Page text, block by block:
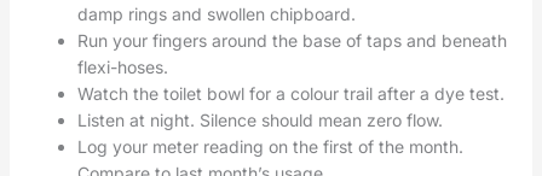
damp rings and swollen chipboard.
Run your fingers around the base of taps and beneath
flexi-hoses.
Watch the toilet bowl for a colour trail after a dye test.
Listen at night. Silence should mean zero flow.
Log your meter reading on the first of the month.